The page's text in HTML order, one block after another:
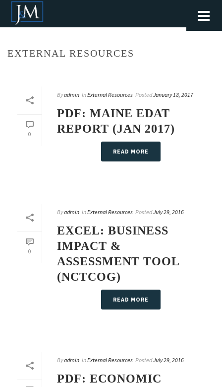
EXTERNAL RESOURCES
0
Byadmin InExternal Resources PostedJanuary 18, 2017
PDF: MAINE EDAT
REPORT (JAN 2017)
READ MORE
0
Byadmin InExternal Resources PostedJuly 29, 2016
EXCEL: BUSINESS
IMPACT &
ASSESSMENT TOOL
(NCTCOG)
READ MORE
Byadmin InExternal Resources PostedJuly 29, 2016
PDF: ECONOMIC